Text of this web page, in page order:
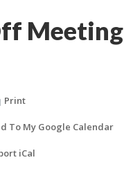
Meeting
Print
To My Google Calendar
iCal